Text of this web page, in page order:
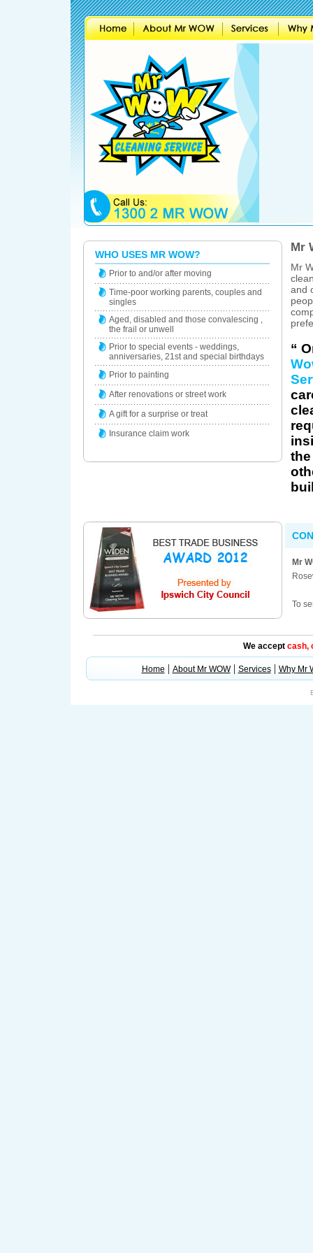
WHO USES MR WOW?
Prior to and/or after moving
Time-poor working parents, couples and
singles
Aged, disabled and those convalescing ,
the frail or unwell
Prior to special events - weddings,
anniversaries, 21st and special birthdays
Prior to painting
After renovations or street work
A gift for a surprise or treat
Insurance claim work
Mr
Mr
and
“
Mr
To
We accept cash,
Home| About Mr WOW| Services| Why Mr